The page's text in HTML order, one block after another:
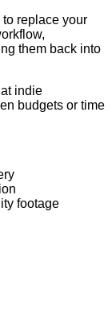
to replace your
them back into
indie
budgets or time
footage